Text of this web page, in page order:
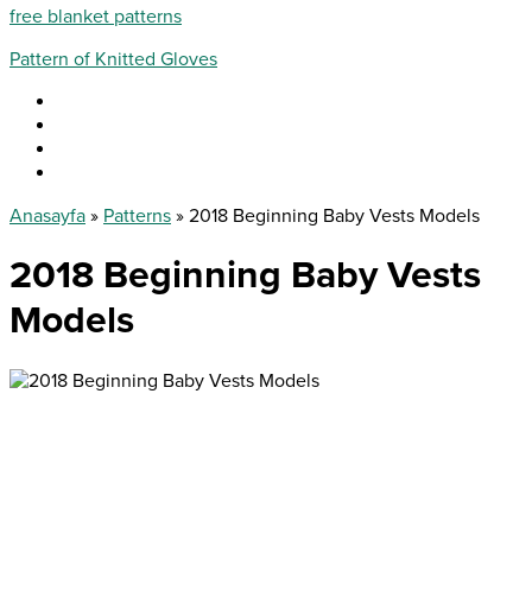
free blanket patterns
Pattern of Knitted Gloves
Anasayfa » Patterns » 2018 Beginning Baby Vests Models
2018 Beginning Baby Vests
Models